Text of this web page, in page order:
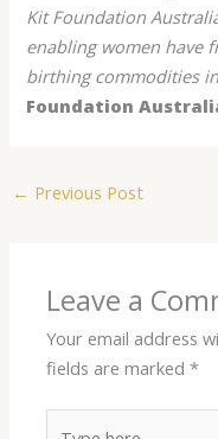
Kit Foundation
enabling women have
birthing commodities
Foundation
← Previous Post
Leave a
Your email address
fields are marked*